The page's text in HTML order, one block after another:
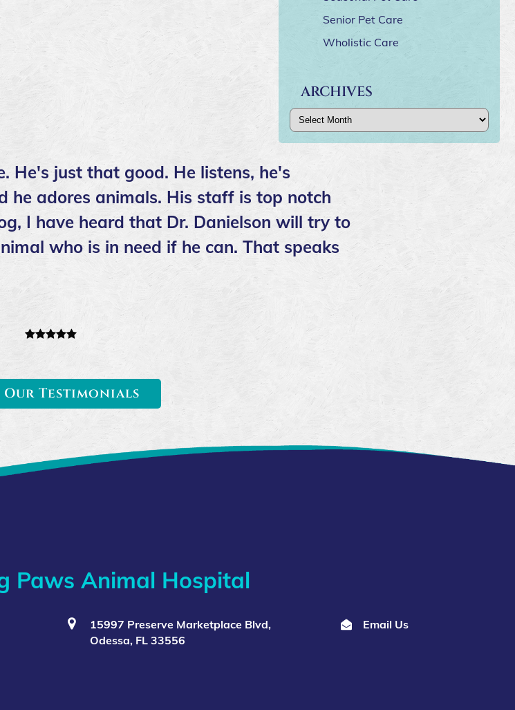
Senior Pet Care
Wholistic Care
ARCHIVES
Archives
He's just that good. He listens, he's
he adores animals. His staff is top notch
I have heard that Dr. Danielson will try to
who is in need if he can. That speaks
Our Testimonials
Paws Animal Hospital
15997 Preserve Marketplace Blvd,
Odessa, FL 33556
Email Us